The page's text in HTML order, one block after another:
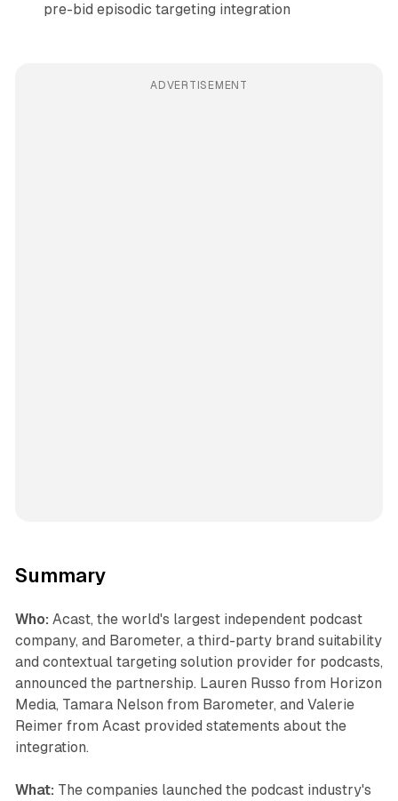
pre-bid episodic targeting integration
ADVERTISEMENT
Summary
Who: Acast, the world's largest independent podcast
company, and Barometer, a third-party brand suitability
and contextual targeting solution provider for podcasts,
announced the partnership. Lauren Russo from Horizon
Media, Tamara Nelson from Barometer, and Valerie
Reimer from Acast provided statements about the
integration.
What: The companies launched the podcast industry's